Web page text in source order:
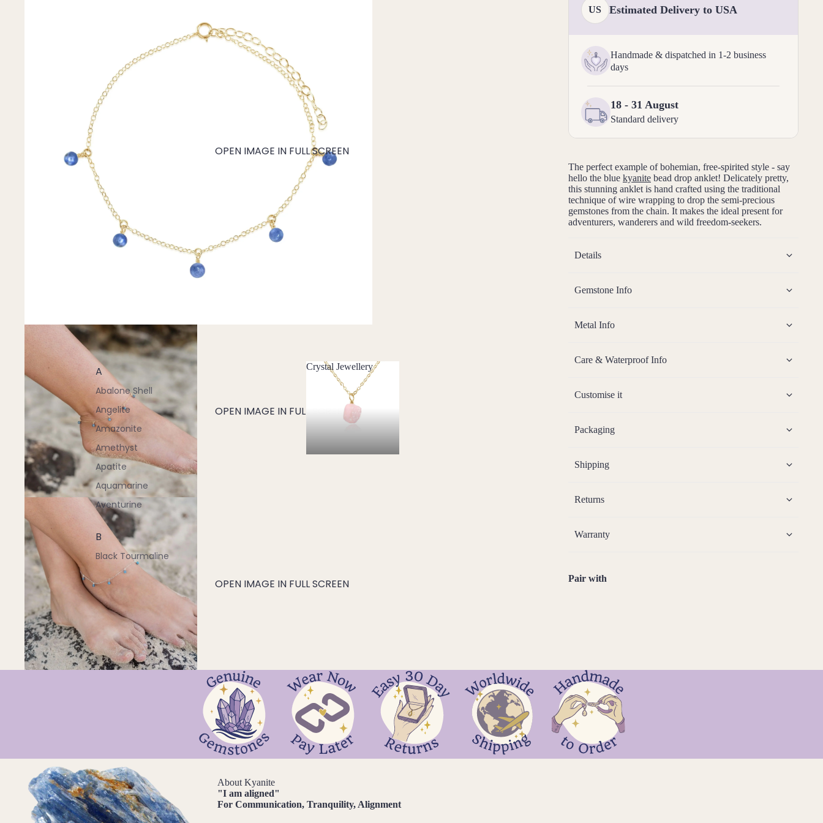
Find Your Crystal Jewels Match Quiz
Shop All
A
Abalone Shell
Angelite
Amazonite
Amethyst
Apatite
Aquamarine
Aventurine
B
Black Tourmaline
Blue Lace Agate
C
Carnelian
Chakra Crystals
Charoite
Emerald
Ethiopian Opal
Crystal Jewellery
Crystal Jewellery
OPEN IMAGE IN FULL SCREEN
OPEN IMAGE IN FULL SCREEN
OPEN IMAGE IN FULL SCREEN
US Estimated Delivery to USA
Handmade & dispatched in 1-2 business
days
18 - 31 August
Standard delivery
The perfect example of bohemian, free-spirited style - say
hello the blue kyanite bead drop anklet! Delicately pretty,
this stunning anklet is hand crafted using the traditional
technique of wire wrapping to drop the semi-precious
gemstones from the chain. It makes the ideal present for
adventurers, wanderers and wild freedom-seekers.
Details
Gemstone Info
Metal Info
Care & Waterproof Info
Customise it
Packaging
Shipping
Returns
Warranty
Pair with
About Kyanite
"I am aligned"
ForCommunication, Tranquility, Alignment